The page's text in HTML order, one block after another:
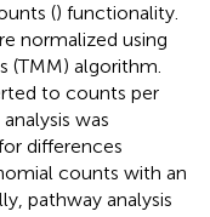
() functionality.
normalized using
(TMM) algorithm.
to counts per
was
differences
counts with an
pathway analysis